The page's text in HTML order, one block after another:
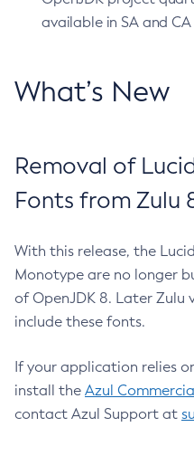
available in SA and
What’s New
Removal of
Fonts from Zulu
With this release, the
Monotype are no longer
of OpenJDK 8. Later Zulu
include these fonts.
If your application relies
install the Azul
contact Azul Support at